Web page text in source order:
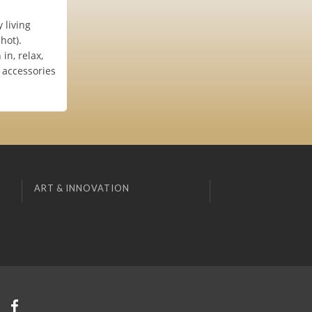
living
in, relax,
ART & INNOVATION